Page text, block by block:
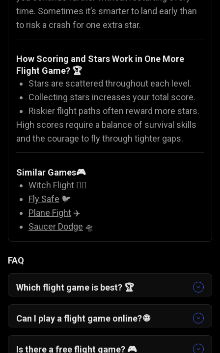
time. Sometimes it’s smarter to land early than
to risk a crash for one extra star.
How Scoring and Stars Work in One More
Flight Game? 🏆
Stars are scattered throughout each level.
Collecting stars increases your total score.
Riskier flight paths often reward more stars.
High scores require a balance of survival skills
and the courage to fly through tighter gaps.
Similar Games🎮
Witch Flight 🧙‍♀️
Fly Safe 🐦
Plane Fight ✈️
Saucer Dodge 🛸
FAQ
Which flight game is best? 🏆
More Flight is a top choice. It blends classic
airplane game simplicity with strategic
Can I play a flight game online? 🌐
that runs directly in your browser with no
Is there a free flight game? 🎮